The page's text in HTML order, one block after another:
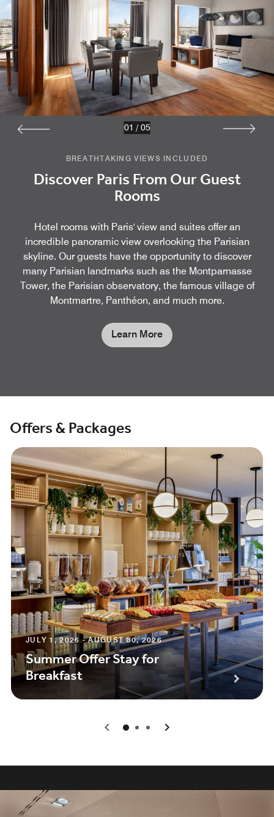
BREATHTAKING VIEWS INCLUDED
Discover Paris From Our Guest
Rooms
Hotel rooms with Paris' view and suites offer an
incredible panoramic view overlooking the Parisian
skyline. Our guests have the opportunity to discover
many Parisian landmarks such as the Montparnasse
Tower, the Parisian observatory, the famous village of
Montmartre, Panthéon, and much more.
Learn More
01 / 05
Offers & Packages
JULY 1, 2026 - AUGUST 30, 2026
Summer Offer Stay for
Breakfast
0 1 2